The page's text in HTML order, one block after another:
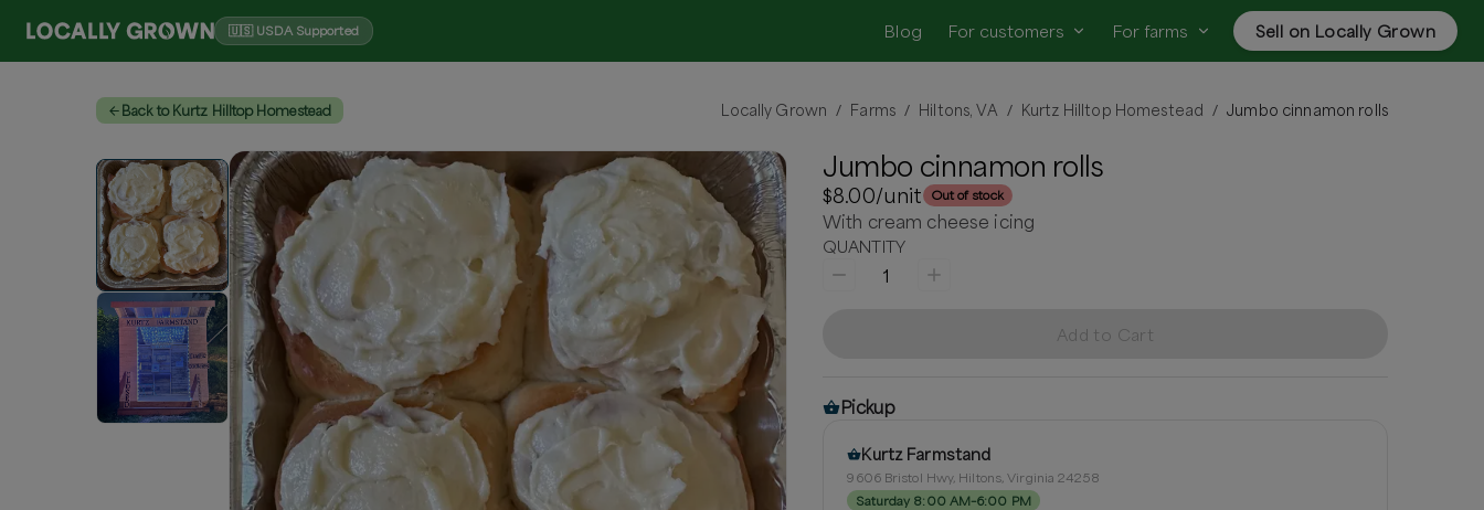
🇺🇸 USDA Supported Blog For customers For farms Sell on Locally Grown
Back to Kurtz Hilltop Homestead Locally Grown / Farms / Hiltons, VA / Kurtz Hilltop Homestead / Jumbo cinnamon rolls
Jumbo cinnamon rolls
$8.00/unit Out of stock
With cream cheese icing
QUANTITY
1
Add to Cart
Pickup
Kurtz Farmstand
9606 Bristol Hwy, Hiltons, Virginia 24258
Saturday 8:00 AM–6:00 PM